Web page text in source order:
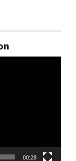
00:28